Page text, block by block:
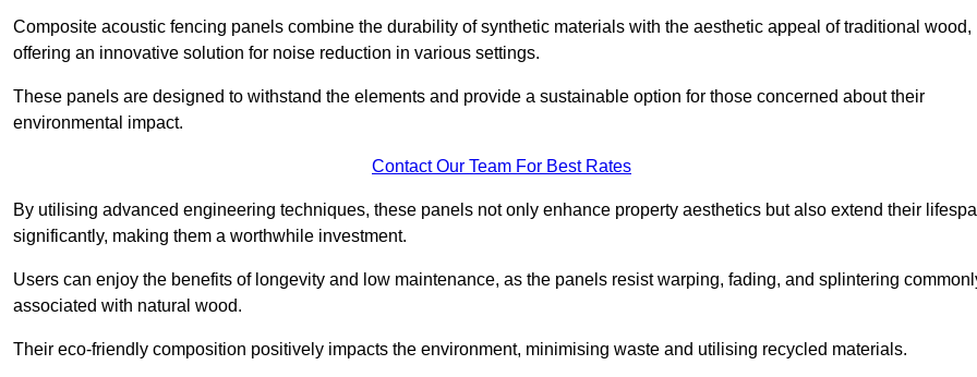
Composite acoustic fencing panels combine the durability of synthetic materials with the aesthetic appeal of traditional wood,
offering an innovative solution for noise reduction in various settings.
These panels are designed to withstand the elements and provide a sustainable option for those concerned about their
environmental impact.
Contact Our Team For Best Rates
By utilising advanced engineering techniques, these panels not only enhance property aesthetics but also extend their
significantly, making them a worthwhile investment.
Users can enjoy the benefits of longevity and low maintenance, as the panels resist warping, fading, and splintering
associated with natural wood.
Their eco-friendly composition positively impacts the environment, minimising waste and utilising recycled materials.